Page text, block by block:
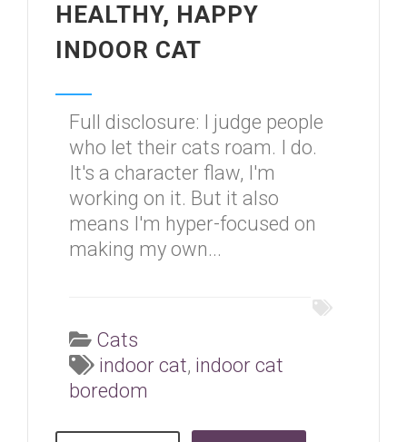
HEALTHY, HAPPY
INDOOR CAT
Full disclosure: I judge people
who let their cats roam. I do.
It's a character flaw, I'm
working on it. But it also
means I'm hyper-focused on
making my own...
Cats
indoor cat, indoor cat
boredom